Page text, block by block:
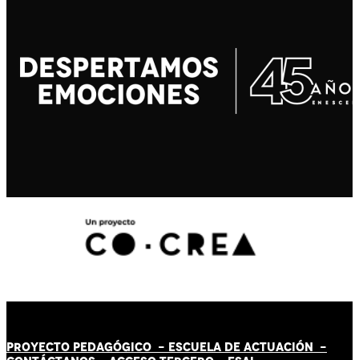
PROYECTO PEDAGÓGICO - ESCUELA DE ACTUACIÓN -